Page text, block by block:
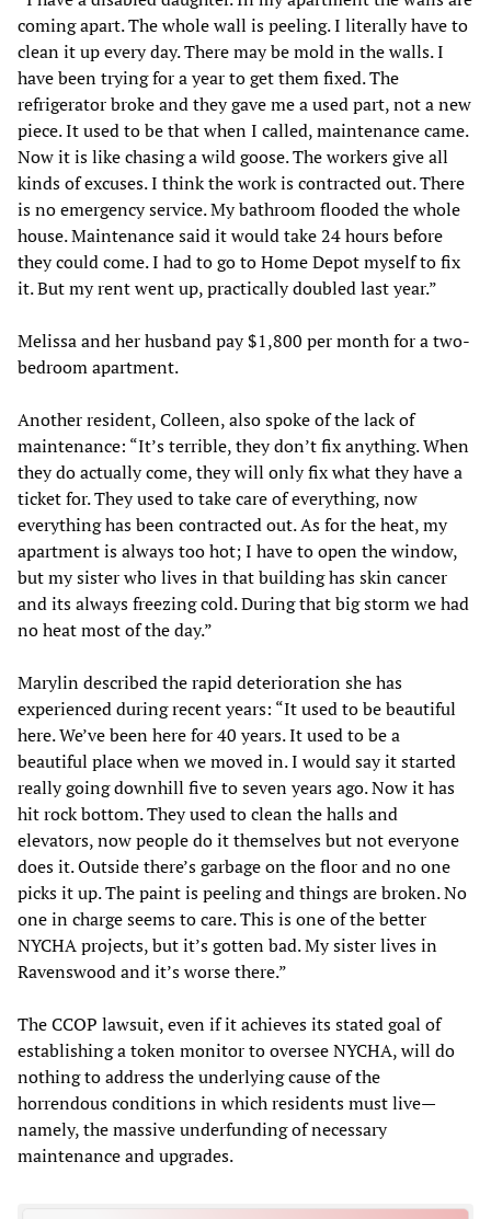
coming apart. The whole wall is peeling. I literally have to
clean it up every day. There may be mold in the walls. I
have been trying for a year to get them fixed. The
refrigerator broke and they gave me a used part, not a new
piece. It used to be that when I called, maintenance came.
Now it is like chasing a wild goose. The workers give all
kinds of excuses. I think the work is contracted out. There
is no emergency service. My bathroom flooded the whole
house. Maintenance said it would take 24 hours before
they could come. I had to go to Home Depot myself to fix
it. But my rent went up, practically doubled last year.”
Melissa and her husband pay $1,800 per month for a two-
bedroom apartment.
Another resident, Colleen, also spoke of the lack of
maintenance: “It’s terrible, they don’t fix anything. When
they do actually come, they will only fix what they have a
ticket for. They used to take care of everything, now
everything has been contracted out. As for the heat, my
apartment is always too hot; I have to open the window,
but my sister who lives in that building has skin cancer
and its always freezing cold. During that big storm we had
no heat most of the day.”
Marylin described the rapid deterioration she has
experienced during recent years: “It used to be beautiful
here. We’ve been here for 40 years. It used to be a
beautiful place when we moved in. I would say it started
really going downhill five to seven years ago. Now it has
hit rock bottom. They used to clean the halls and
elevators, now people do it themselves but not everyone
does it. Outside there’s garbage on the floor and no one
picks it up. The paint is peeling and things are broken. No
one in charge seems to care. This is one of the better
NYCHA projects, but it’s gotten bad. My sister lives in
Ravenswood and it’s worse there.”
The CCOP lawsuit, even if it achieves its stated goal of
establishing a token monitor to oversee NYCHA, will do
nothing to address the underlying cause of the
horrendous conditions in which residents must live—
namely, the massive underfunding of necessary
maintenance and upgrades.